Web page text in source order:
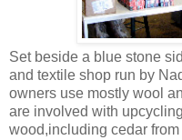
Set beside a blue stone
and textile shop run by
owners use mostly wool
are involved with
wood,including cedar